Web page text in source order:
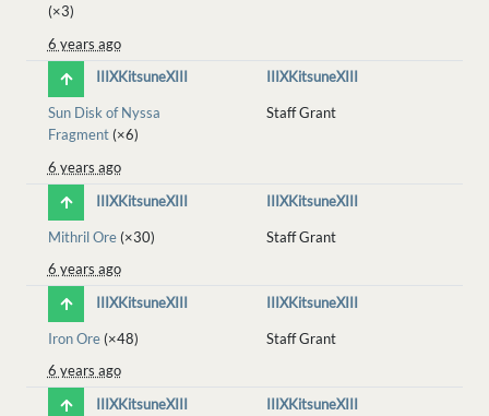
(×3)
6 years ago
IIIXKitsuneXIII
IIIXKitsuneXIII
Sun Disk of Nyssa
Fragment(×6)
Staff Grant
6 years ago
IIIXKitsuneXIII
IIIXKitsuneXIII
Mithril Ore(×30)
Staff Grant
6 years ago
IIIXKitsuneXIII
IIIXKitsuneXIII
Iron Ore(×48)
Staff Grant
6 years ago
IIIXKitsuneXIII
IIIXKitsuneXIII